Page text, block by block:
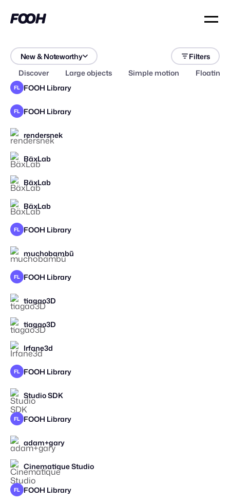
New & Noteworthy
Discover
Large objects Simple motion Floating
Filters
FL FOOH Library
FL FOOH Library
STAFF PICK
rendersnek
BäxLab
BäxLab
BäxLab
FL FOOH Library
muchobambū
FL FOOH Library
tiagao3D
tiagao3D
Irfane3d
FL FOOH Library
Studio SDK
FL FOOH Library
adam+gary
Cinematique Studio
FL FOOH Library